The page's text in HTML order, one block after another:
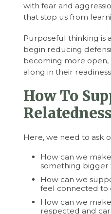
with fear and
that stop us from
Purposeful thinking is
begin reducing
becoming more
along in their
How To
Here, we need to ask
How can we
something bigger
How can we
feel connected to
How can we
respected and